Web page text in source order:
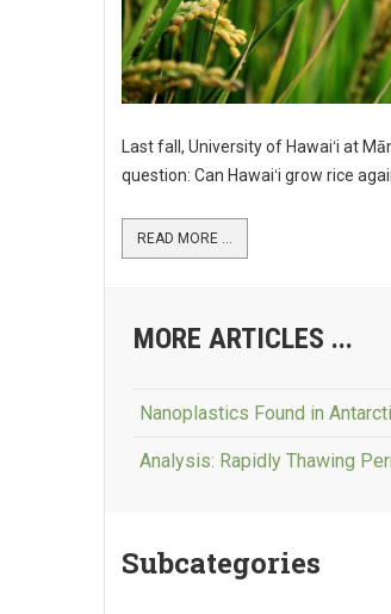
Last fall, University of Hawaiʻi at
question: Can Hawaiʻi grow rice
READ MORE ...
MORE ARTICLES ...
Nanoplastics Found in
Analysis: Rapidly Thawing
Subcategories